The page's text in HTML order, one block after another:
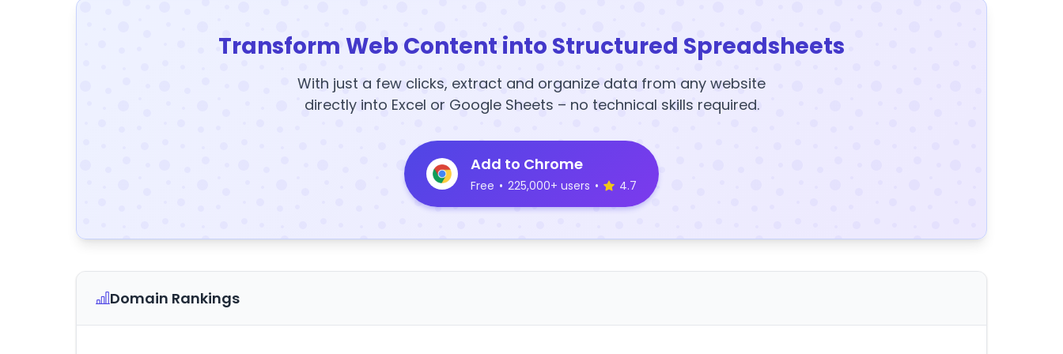
Transform Web Content into Structured Spreadsheets
With just a few clicks, extract and organize data from any website
directly into Excel or Google Sheets – no technical skills required.
Add to Chrome
Free • 225,000+ users • 4.7
Domain Rankings